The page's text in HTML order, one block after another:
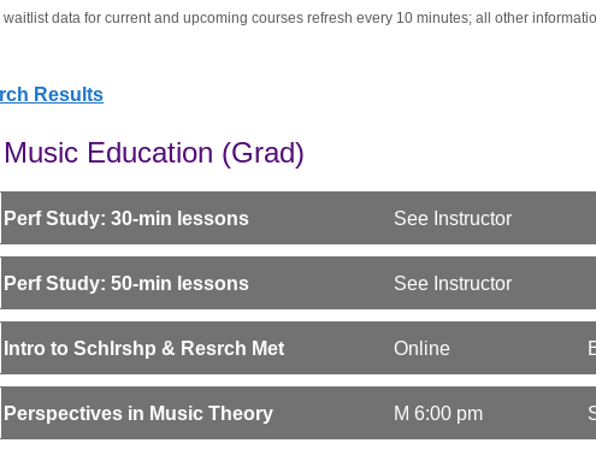
data for current and upcoming courses refresh every 10 minutes; all other
Results
Education (Grad)
Perf Study: 30-min lessons See Instructor
Perf Study: 50-min lessons See Instructor
Intro to Schlrshp & Resrch Met Online
Perspectives in Music Theory M 6:00 pm